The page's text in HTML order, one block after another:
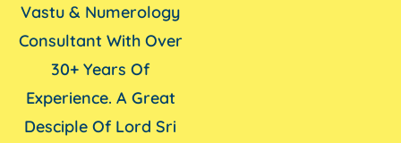
Vastu & Numerology
Consultant With Over
30+ Years Of
Experience. A Great
Desciple Of Lord Sri